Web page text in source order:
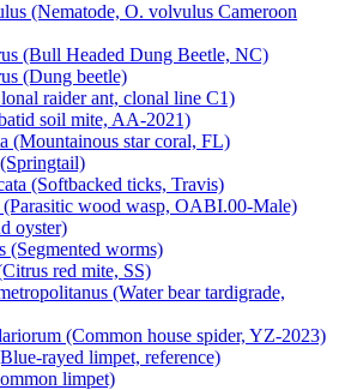
(Nematode, O. volvulus Cameroon
(Bull Headed Dung Beetle, NC)
(Dung beetle)
raider ant, clonal line C1)
soil mite, AA-2021)
(Mountainous star coral, FL)
(Softbacked ticks, Travis)
(Parasitic wood wasp, OABI.00-Male)
oyster)
(Segmented worms)
red mite, SS)
(Water bear tardigrade,
(Common house spider, YZ-2023)
rayed limpet, reference)
limpet)